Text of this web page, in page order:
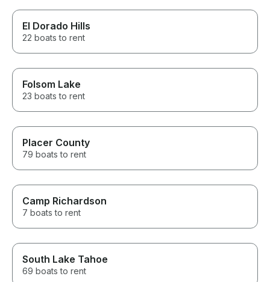
El Dorado Hills
22 boats to rent
Folsom Lake
23 boats to rent
Placer County
79 boats to rent
Camp Richardson
7 boats to rent
South Lake Tahoe
69 boats to rent